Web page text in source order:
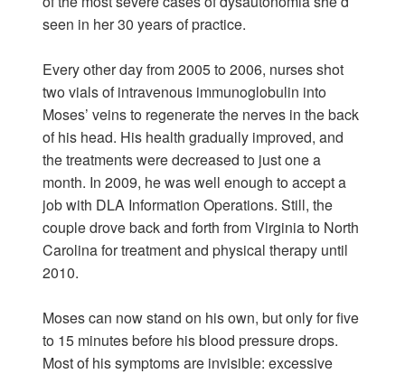
seen in her 30 years of practice.
Every other day from 2005 to 2006, nurses shot
two vials of intravenous immunoglobulin into
Moses’ veins to regenerate the nerves in the back
of his head. His health gradually improved, and
the treatments were decreased to just one a
month. In 2009, he was well enough to accept a
job with DLA Information Operations. Still, the
couple drove back and forth from Virginia to North
Carolina for treatment and physical therapy until
2010.
Moses can now stand on his own, but only for five
to 15 minutes before his blood pressure drops.
Most of his symptoms are invisible: excessive